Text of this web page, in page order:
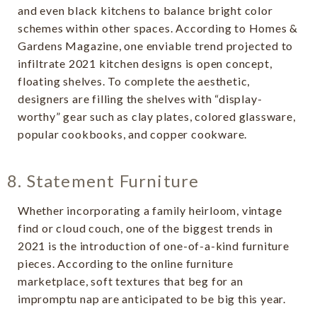
and even black kitchens to balance bright color
schemes within other spaces. According to Homes &
Gardens Magazine, one enviable trend projected to
infiltrate 2021 kitchen designs is open concept,
floating shelves. To complete the aesthetic,
designers are filling the shelves with “display-
worthy” gear such as clay plates, colored glassware,
popular cookbooks, and copper cookware.
8. Statement Furniture
Whether incorporating a family heirloom, vintage
find or cloud couch, one of the biggest trends in
2021 is the introduction of one-of-a-kind furniture
pieces. According to the online furniture
marketplace, soft textures that beg for an
impromptu nap are anticipated to be big this year.